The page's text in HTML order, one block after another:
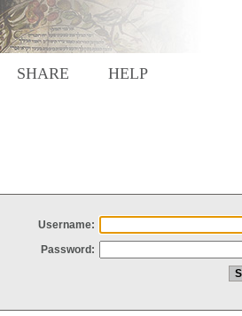
SHARE HELP
Username:
Password: